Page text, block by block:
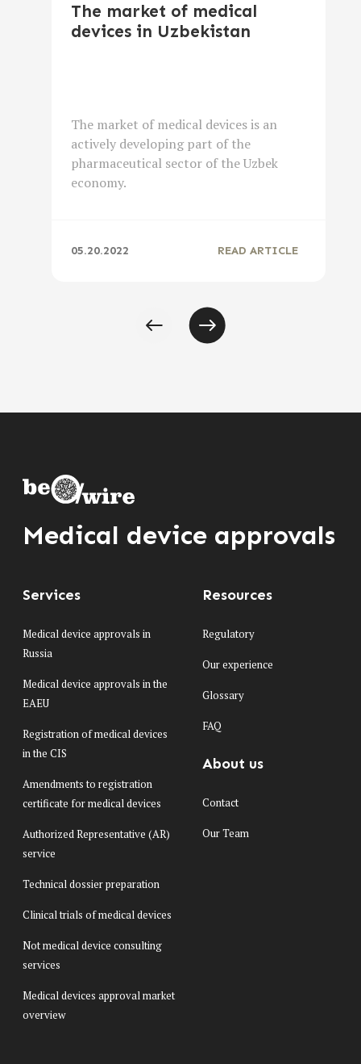
The market of medical
devices in Uzbekistan
The market of medical devices is an
actively developing part of the
pharmaceutical sector of the Uzbek
economy.
05.20.2022 READ ARTICLE
Medical device approvals
Services
Medical device approvals in
Russia
Medical device approvals in the
EAEU
Registration of medical devices
in the CIS
Amendments to registration
certificate for medical devices
Authorized Representative (AR)
service
Technical dossier preparation
Clinical trials of medical devices
Not medical device consulting
services
Medical devices approval market
overview
Resources
Regulatory
Our experience
Glossary
FAQ
About us
Contact
Our Team